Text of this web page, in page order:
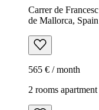
Carrer de
de Mallorca, Spain
565 € / month
2 rooms